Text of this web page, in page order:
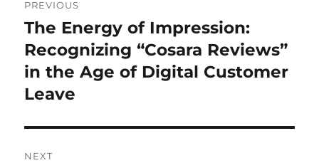
navigation
PREVIOUS
Previous
post:
The Energy of Impression:
Recognizing “Cosara Reviews”
in the Age of Digital Customer
Leave
NEXT